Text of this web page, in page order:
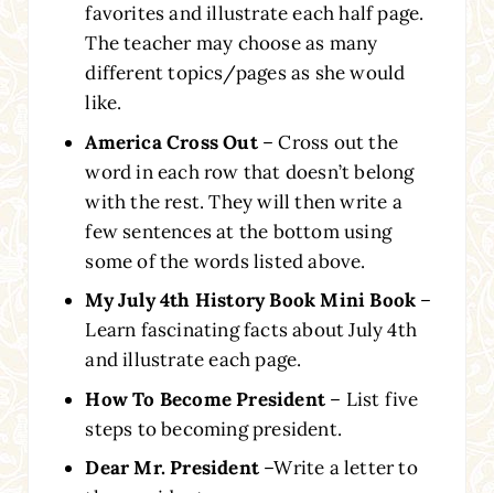
favorites and illustrate each half page.
The teacher may choose as many
different topics/pages as she would
like.
America Cross Out– Cross out the
word in each row that doesn’t belong
with the rest. They will then write a
few sentences at the bottom using
some of the words listed above.
My July 4th History Book Mini Book –
Learn fascinating facts about July 4th
and illustrate each page.
How To Become President – List five
steps to becoming president.
Dear Mr. President –Write a letter to